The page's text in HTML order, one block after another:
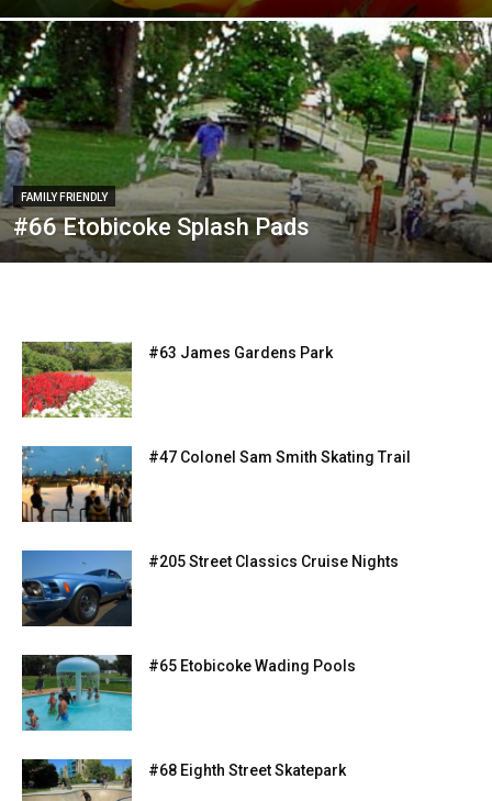
FAMILY FRIENDLY
#66 Etobicoke Splash Pads
#63 James Gardens Park
#47 Colonel Sam Smith Skating Trail
#205 Street Classics Cruise Nights
#65 Etobicoke Wading Pools
#68 Eighth Street Skatepark